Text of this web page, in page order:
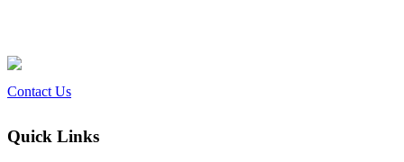
Contact Us
Quick Links